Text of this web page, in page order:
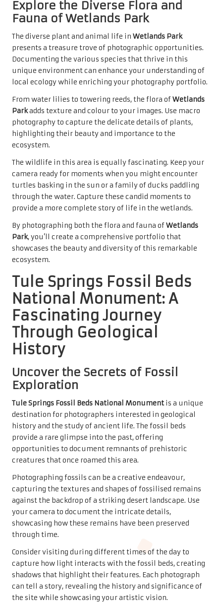
Explore the Diverse Flora and
Fauna of Wetlands Park
The diverse plant and animal life in Wetlands Park
presents a treasure trove of photographic opportunities.
Documenting the various species that thrive in this
unique environment can enhance your understanding of
local ecology while enriching your photography portfolio.
From water lilies to towering reeds, the flora ofWetlands
Parkadds texture and colour to your images. Use macro
photography to capture the delicate details of plants,
highlighting their beauty and importance to the
ecosystem.
The wildlife in this area is equally fascinating. Keep your
camera ready for moments when you might encounter
turtles basking in the sun or a family of ducks paddling
through the water. Capture these candid moments to
provide a more complete story of life in the wetlands.
By photographing both the flora and fauna ofWetlands
Park, you’ll create a comprehensive portfolio that
showcases the beauty and diversity of this remarkable
ecosystem.
Tule Springs Fossil Beds
National Monument: A
Fascinating Journey
Through Geological
History
Uncover the Secrets of Fossil
Exploration
Tule Springs Fossil Beds National Monumentis a unique
destination for photographers interested in geological
history and the study of ancient life. The fossil beds
provide a rare glimpse into the past, offering
opportunities to document remnants of prehistoric
creatures that once roamed this area.
Photographing fossils can be a creative endeavour,
capturing the textures and shapes of fossilised remains
against the backdrop of a striking desert landscape. Use
your camera to document the intricate details,
showcasing how these remains have been preserved
through time.
Consider visiting during different times of the day to
capture how light interacts with the fossil beds, creating
shadows that highlight their features. Each photograph
can tell a story, revealing the history and significance of
the site while showcasing your artistic vision.